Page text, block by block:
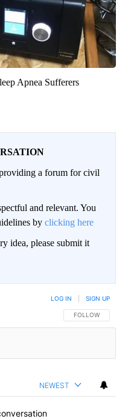
Apnea Sufferers
a forum for civil
and relevant. You
by clicking here
idea, please submit it
FOLLOW THIS
FOLLOW
LOG IN SIGN UP
NEWEST